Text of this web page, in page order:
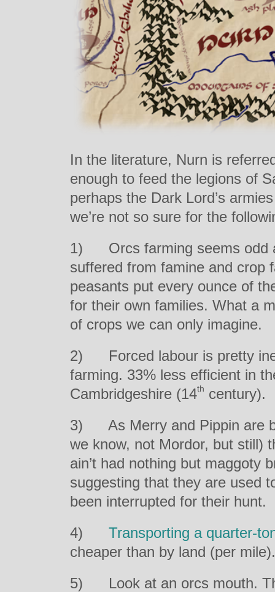
In the literature, Nurn is
enough to feed the legions of
perhaps the Dark Lord’s
we’re not so sure for the
1) Orcs farming seems odd
suffered from famine and crop
peasants put every ounce of
for their own families. What a
of crops we can only imagine.
2) Forced labour is pretty
farming. 33% less efficient in
Cambridgeshire (14th century).
3) As Merry and Pippin are
we know, not Mordor, but still)
ain’t had nothing but maggoty
suggesting that they are used
been interrupted for their hunt.
4) Transporting a quarter-
cheaper than by land (per
5) Look at an orcs mouth.